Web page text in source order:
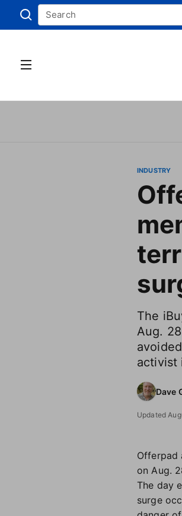
INDUSTRY
The
Aug.
activist
Dave
Updated
Offerpad
on Aug.
The day
surge